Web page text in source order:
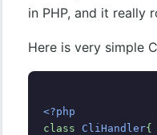
in PHP, and it really
Here is very simple
<?php
class CliHandler{